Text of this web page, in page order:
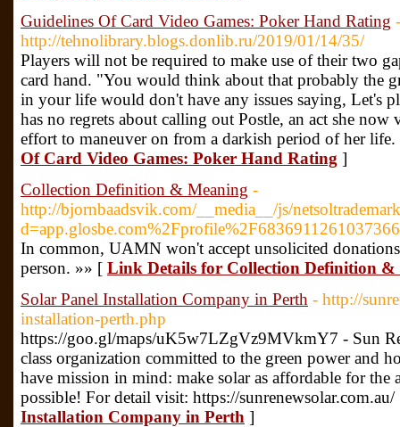
Guidelines Of Card Video Games: Poker Hand Rating -
http://tehnolibrary.blogs.donlib.ru/2019/01/14/35/
Players will not be required to make use of their two
card hand. "You would think about that probably the
in your life would don't have any issues saying, Let's
has no regrets about calling out Postle, an act she now
effort to maneuver on from a darkish period of her
Of Card Video Games: Poker Hand Rating ]
Collection Definition & Meaning -
http://bjornbaadsvik.com/__media__/js/
In common, UAMN won't accept unsolicited
person. »» [ Link Details for Collection Definition &
Solar Panel Installation Company in Perth - http://
installation-perth.php
https://goo.gl/maps/uK5w7LZgVz9MVkmY7 - Sun
class organization committed to the green power and
have mission in mind: make solar as affordable for the
possible! For detail visit: https://
Installation Company in Perth ]